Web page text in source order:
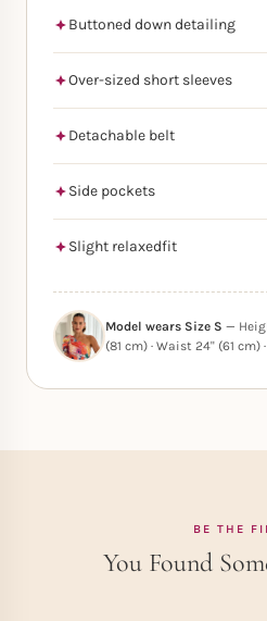
Buttoned down detailing
Over-sized short sleeves
Detachable belt
Side pockets
Slight relaxedfit
Model wears Size S —
(81 cm) · Waist 24" (61 cm)
BE THE
You Found